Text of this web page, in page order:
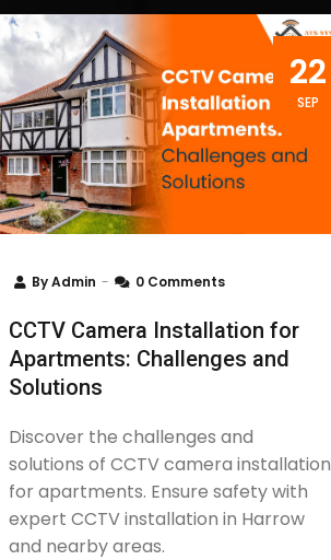
22
SEP
ByAdmin 0 Comments
CCTV Camera Installation for
Apartments: Challenges and
Solutions
Discover the challenges and
solutions of CCTV camera installation
for apartments. Ensure safety with
expert CCTV installation in Harrow
and nearby areas.